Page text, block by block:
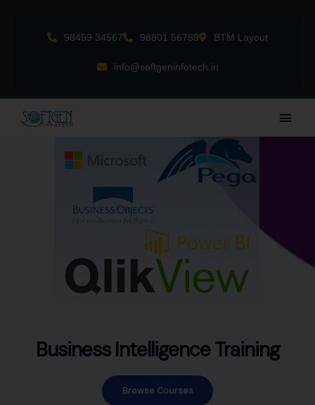
98459 34567 98801 56789 BTM Layout
info@softgeninfotech.in
Main
Business Intelligence Training
Browse Courses